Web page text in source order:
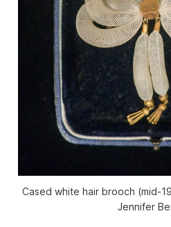
Cased white hair brooch (mid-
Jennifer